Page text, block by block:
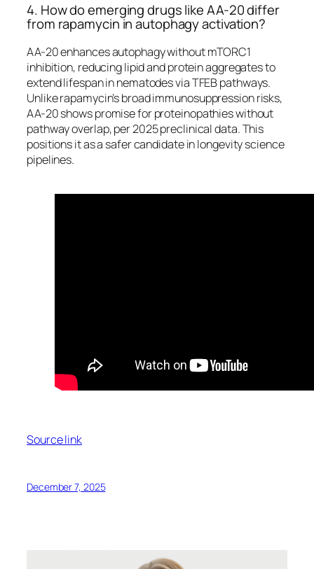
4. How do emerging drugs like AA-20 differ
from rapamycin in autophagy activation?
AA-20 enhances autophagy without mTORC1
inhibition, reducing lipid and protein aggregates to
extend lifespan in nematodes via TFEB pathways.
Unlike rapamycin’s broad immunosuppression risks,
AA-20 shows promise for proteinopathies without
pathway overlap, per 2025 preclinical data. This
positions it as a safer candidate in longevity science
pipelines.
Source link
December 7, 2025